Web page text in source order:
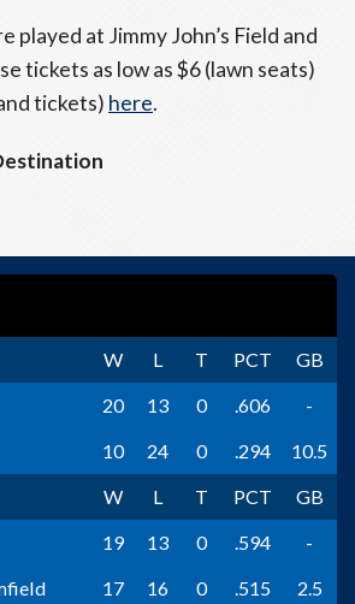
played at Jimmy John’s Field and
tickets as low as $6 (lawn seats)
tickets) here.
W L T PCT
GB
20 13 0 .606
-
10 24 0 .294
10.5
W L T PCT
GB
19 13 0 .594
-
17 16 0 .515 2.5